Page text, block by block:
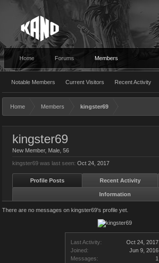
Home Forums Members
Notable Members Current Visitors Recent Activity
Home Members kingster69
Last Activity:
Oct 24, 2017
Joined:
Jun 9, 2016
Messages:
1
kingster69
New Member, Male, 56
kingster69 was last seen: Oct 24, 2017
Profile Posts Recent Activity
Information
There are no messages on kingster69's profile yet.